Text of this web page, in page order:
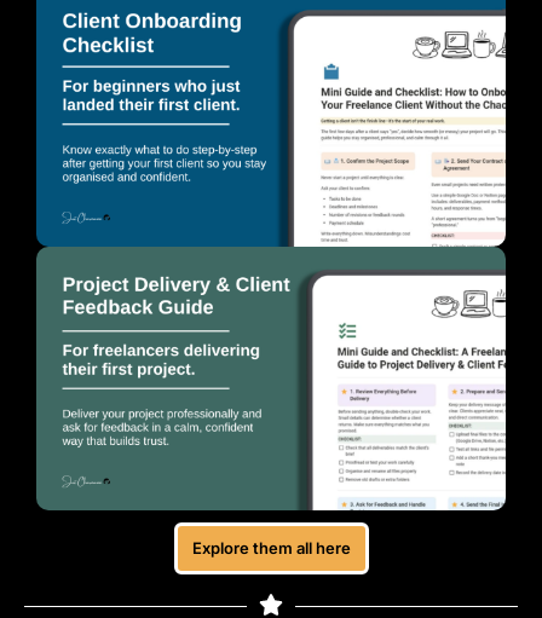
Explore them all here